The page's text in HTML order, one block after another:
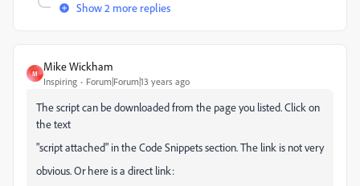
Show 2 more replies
M
Mike Wickham
Inspiring Forum|Forum|13 years ago
The script can be downloaded from the page you listed. Click on
the text
"script attached" in the Code Snippets section. The link is not very
obvious. Or here is a direct link: